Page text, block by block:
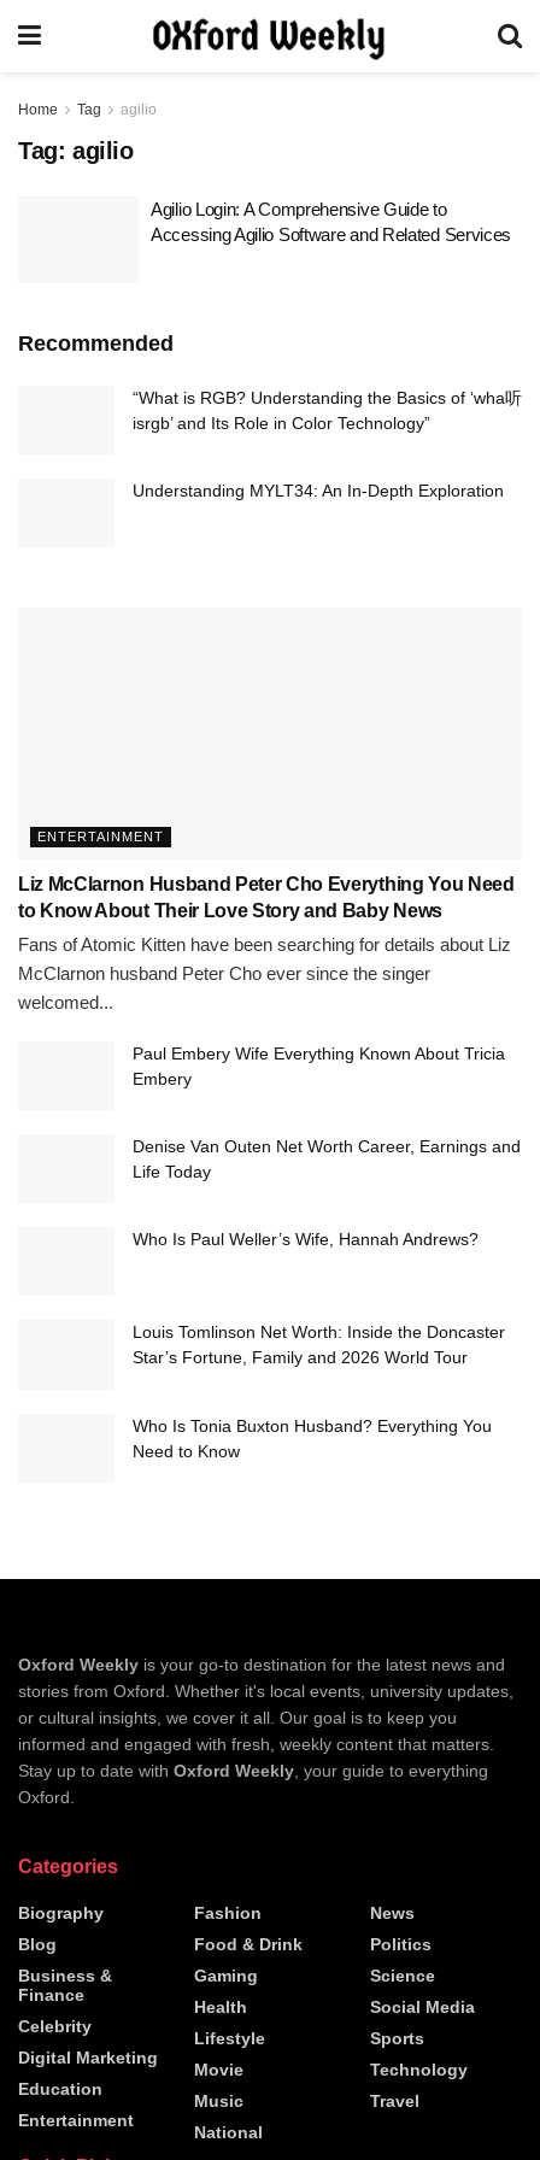
Home Tag agilio
Tag: agilio
Agilio Login: A Comprehensive Guide to
Accessing Agilio Software and Related Services
Recommended
“What is RGB? Understanding the Basics of ‘wha听
isrgb’ and Its Role in Color Technology”
Understanding MYLT34: An In-Depth Exploration
ENTERTAINMENT
Liz McClarnon Husband Peter Cho Everything You Need
to Know About Their Love Story and Baby News
Fans of Atomic Kitten have been searching for details about Liz
McClarnon husband Peter Cho ever since the singer
welcomed...
Paul Embery Wife Everything Known About Tricia
Embery
Denise Van Outen Net Worth Career, Earnings and
Life Today
Who Is Paul Weller’s Wife, Hannah Andrews?
Louis Tomlinson Net Worth: Inside the Doncaster
Star’s Fortune, Family and 2026 World Tour
Who Is Tonia Buxton Husband? Everything You
Need to Know
Oxford Weekly is your go-to destination for the latest news and
stories from Oxford. Whether it's local events, university updates,
or cultural insights, we cover it all. Our goal is to keep you
informed and engaged with fresh, weekly content that matters.
Stay up to date with Oxford Weekly , your guide to everything
Oxford.
Categories
Biography
Blog
Business &
Finance
Celebrity
Digital Marketing
Education
Entertainment
Fashion
Food & Drink
Gaming
Health
Lifestyle
Movie
Music
National
News
Politics
Science
Social Media
Sports
Technology
Travel